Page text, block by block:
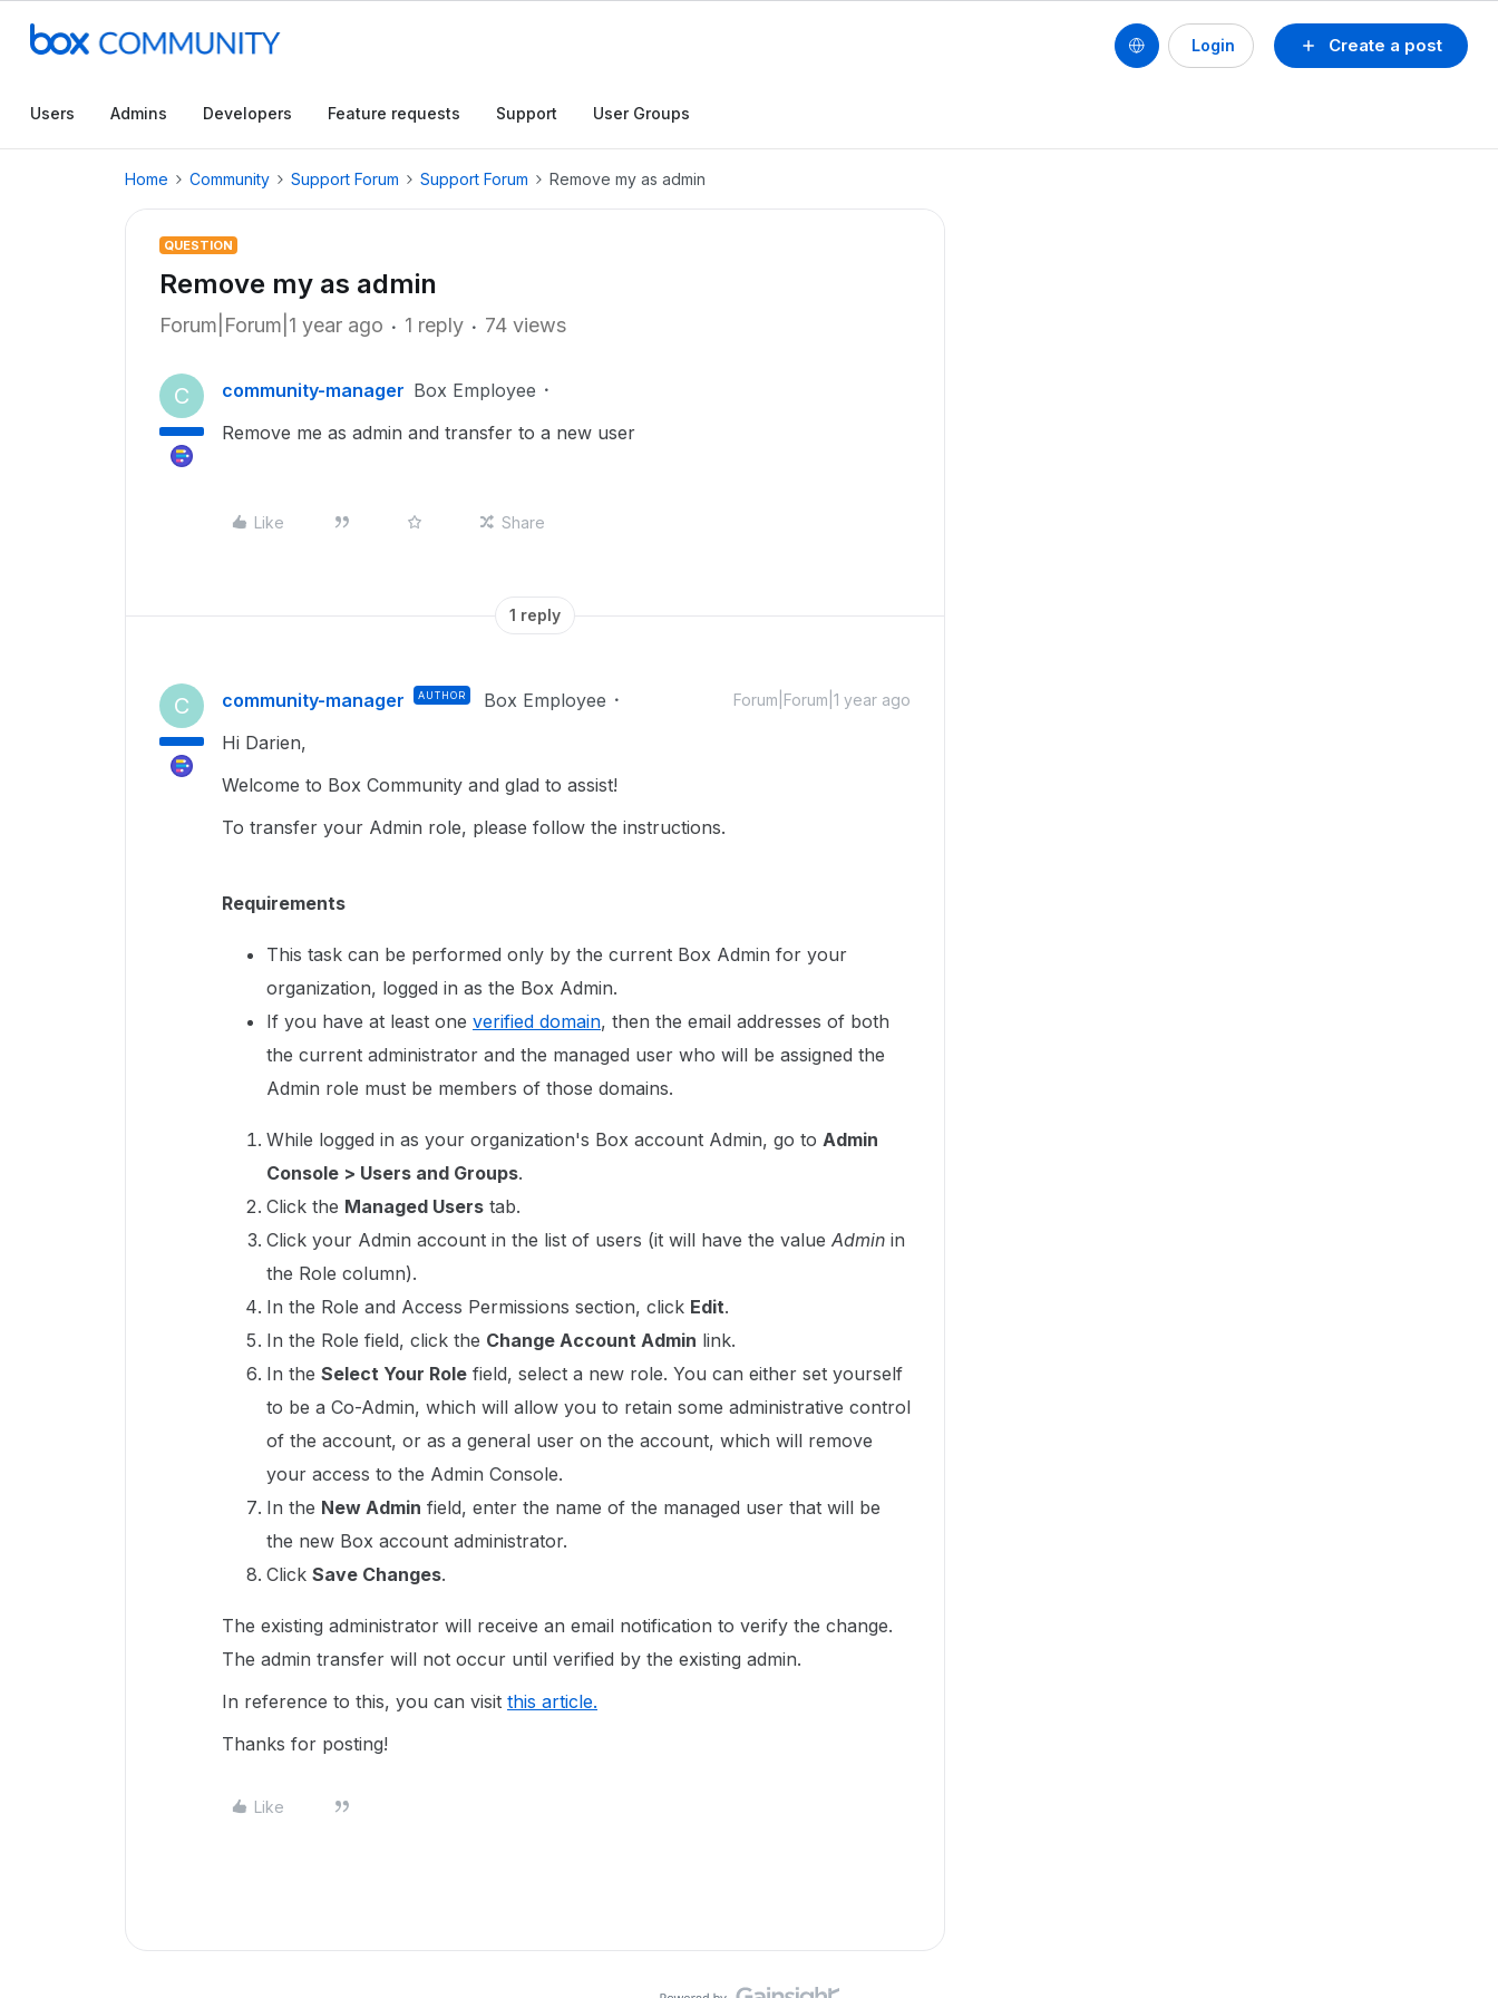
Create a post
Login
Users Admins Developers Feature requests Support User Groups
Home Community Support Forum Support Forum Remove my as admin
QUESTION
Remove my as admin
Forum|Forum|1 year ago 1 reply 74 views
C community-manager Box Employee
Remove me as admin and transfer to a new user
Like Share
1 reply
C community-manager AUTHOR Box Employee Forum|Forum|1 year ago
Hi Darien,
Welcome to Box Community and glad to assist!
To transfer your Admin role, please follow the instructions.
Requirements
This task can be performed only by the current Box Admin for your
organization, logged in as the Box Admin.
If you have at least one verified domain, then the email addresses of both
the current administrator and the managed user who will be assigned the
Admin role must be members of those domains.
While logged in as your organization's Box account Admin, go to Admin
Console > Users and Groups.
Click the Managed Users tab.
Click your Admin account in the list of users (it will have the value Admin in
the Role column).
In the Role and Access Permissions section, click Edit.
In the Role field, click the Change Account Admin link.
In the Select Your Role field, select a new role. You can either set yourself
to be a Co-Admin, which will allow you to retain some administrative control
of the account, or as a general user on the account, which will remove
your access to the Admin Console.
In the New Admin field, enter the name of the managed user that will be
the new Box account administrator.
Click Save Changes.
The existing administrator will receive an email notification to verify the change.
The admin transfer will not occur until verified by the existing admin.
In reference to this, you can visit this article.
Thanks for posting!
Like